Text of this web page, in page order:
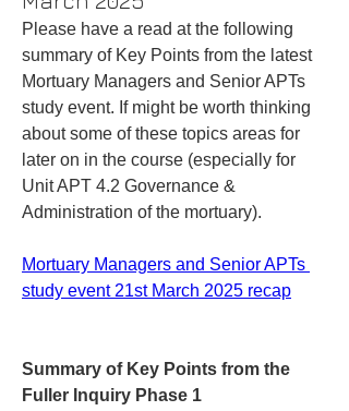
Please have a read at the following
summary of Key Points from the latest
Mortuary Managers and Senior APTs
study event. If might be worth thinking
about some of these topics areas for
later on in the course (especially for
Unit APT 4.2 Governance &
Administration of the mortuary).
Mortuary Managers and Senior APTs
study event 21st March 2025 recap
Summary of Key Points from the
Fuller Inquiry Phase 1